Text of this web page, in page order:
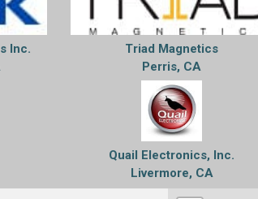
Inc.
Triad Magnetics
Perris, CA
Quail Electronics, Inc.
Livermore, CA